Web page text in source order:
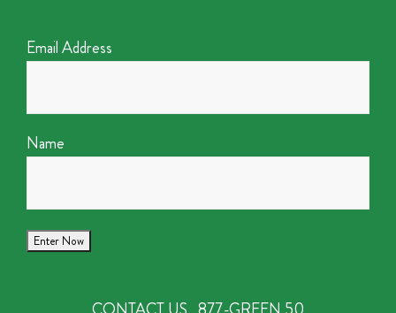
Email Address
Name